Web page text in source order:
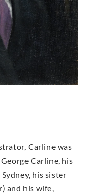
Carline was
Carline, his
his sister
and his wife,